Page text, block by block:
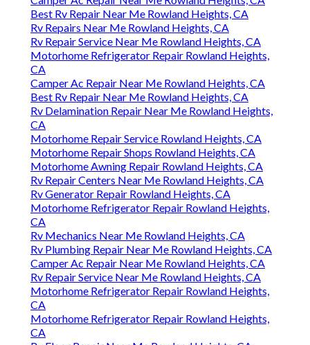
Best Rv Repair Near Me Rowland Heights, CA
Rv Repairs Near Me Rowland Heights, CA
Rv Repair Service Near Me Rowland Heights, CA
Motorhome Refrigerator Repair Rowland Heights,
CA
Camper Ac Repair Near Me Rowland Heights, CA
Best Rv Repair Near Me Rowland Heights, CA
Rv Delamination Repair Near Me Rowland Heights,
CA
Motorhome Repair Service Rowland Heights, CA
Motorhome Repair Shops Rowland Heights, CA
Motorhome Awning Repair Rowland Heights, CA
Rv Repair Centers Near Me Rowland Heights, CA
Rv Generator Repair Rowland Heights, CA
Motorhome Refrigerator Repair Rowland Heights,
CA
Rv Mechanics Near Me Rowland Heights, CA
Rv Plumbing Repair Near Me Rowland Heights, CA
Camper Ac Repair Near Me Rowland Heights, CA
Rv Repair Service Near Me Rowland Heights, CA
Motorhome Refrigerator Repair Rowland Heights,
CA
Motorhome Refrigerator Repair Rowland Heights,
CA